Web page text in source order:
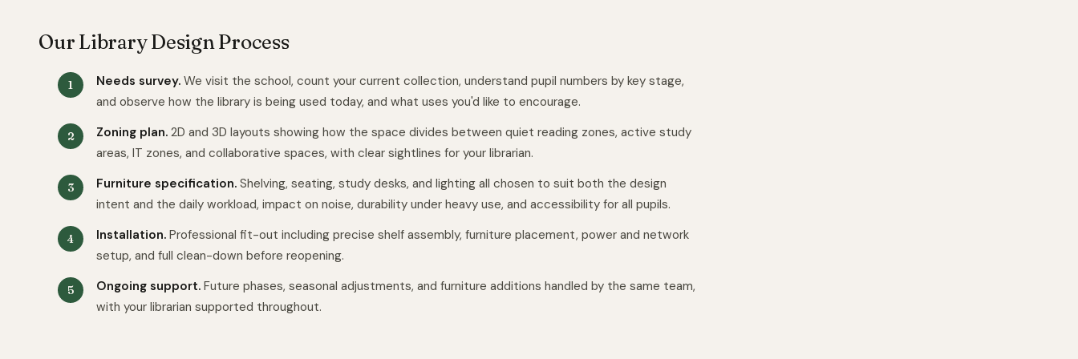
Our Library Design Process
Needs survey. We visit the school, count your current collection, understand pupil numbers by key stage,
and observe how the library is being used today, and what uses you'd like to encourage.
Zoning plan. 2D and 3D layouts showing how the space divides between quiet reading zones, active study
areas, IT zones, and collaborative spaces, with clear sightlines for your librarian.
Furniture specification. Shelving, seating, study desks, and lighting all chosen to suit both the design
intent and the daily workload, impact on noise, durability under heavy use, and accessibility for all pupils.
Installation. Professional fit-out including precise shelf assembly, furniture placement, power and network
setup, and full clean-down before reopening.
Ongoing support. Future phases, seasonal adjustments, and furniture additions handled by the same team,
with your librarian supported throughout.